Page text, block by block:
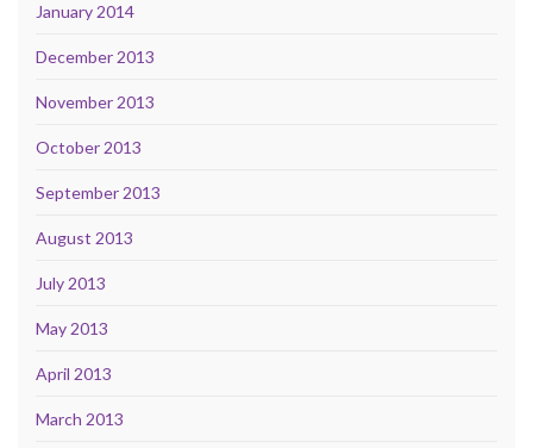
January 2014
December 2013
November 2013
October 2013
September 2013
August 2013
July 2013
May 2013
April 2013
March 2013